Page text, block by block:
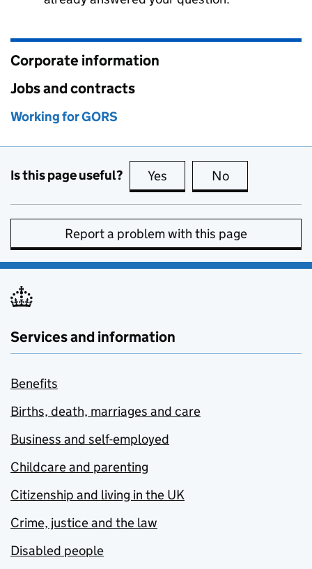
Corporate information
Jobs and contracts
Working for GORS
Is this page useful? Yes this page is useful
No
Report a problem with this page
Services and information
Benefits
Births, death, marriages and care
Business and self-employed
Childcare and parenting
Citizenship and living in the UK
Crime, justice and the law
Disabled people